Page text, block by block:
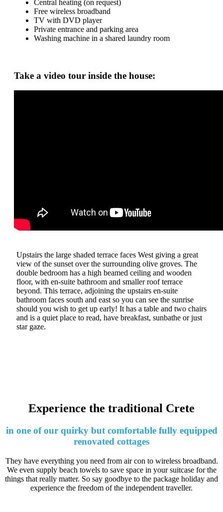
Central heating (on request)
Free wireless broadband
TV with DVD player
Private entrance and parking area
Washing machine in a shared laundry room
Take a video tour inside the house:
Upstairs the large shaded terrace faces West giving a great
view of the sunset over the surrounding olive groves. The
double bedroom has a high beamed ceiling and wooden
floor, with en-suite bathroom and smaller roof terrace
beyond. This terrace, adjoining the upstairs en-suite
bathroom faces south and east so you can see the sunrise
should you wish to get up early! It has a table and two chairs
and is a quiet place to read, have breakfast, sunbathe or just
star gaze.
Experience the traditional Crete
in one of our quirky but comfortable fully equipped
renovated cottages
They have everything you need from air con to wireless broadband.
We even supply beach towels to save space in your suitcase for the
things that really matter. So say goodbye to the package holiday and
experience the freedom of the independent traveller.